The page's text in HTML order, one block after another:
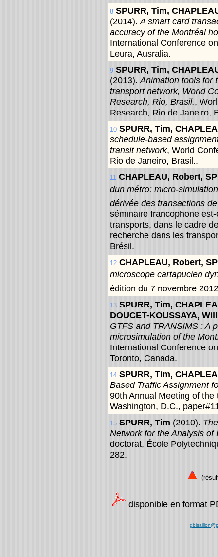
8 SPURR, Tim,
(2014). A smart card
accuracy of the Montréal
International Conference
Leura, Ausralia.
9 SPURR, Tim,
(2013). Animation tools for
transport network, World
Research, Rio, Brasil.,
Research, Rio de Janeiro,
10 SPURR, Tim,
schedule-based
transit network, World
Rio de Janeiro, Brasil..
11 CHAPLEAU, Robert,
dun métro: micro-
dérivée des transactions
séminaire francophone
transports, dans le cadre
recherche dans les
Brésil.
12 CHAPLEAU, Robert,
microscope cartapucien
édition du 7 novembre
13 SPURR, Tim,
DOUCET-KOUSSAYA,
GTFS and TRANSIMS : A
microsimulation of the
International Conference
Toronto, Canada.
14 SPURR, Tim,
Based Traffic Assignment
90th Annual Meeting of
Washington, D.C.,
15 SPURR, Tim (2010).
Network for the Analysis of
doctorat, École
282.
disponible en format